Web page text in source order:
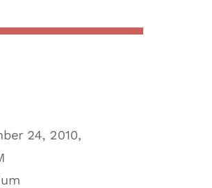
24, 2010,